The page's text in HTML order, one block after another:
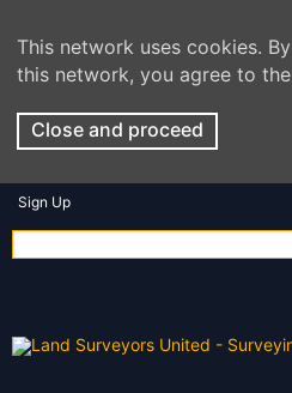
This network uses cookies.
this network, you agree to
Close and proceed
Sign Up